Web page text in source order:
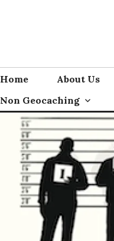
Home About Us
Non Geocaching